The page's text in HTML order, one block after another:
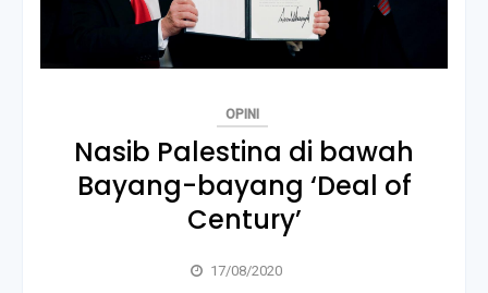
OPINI
Nasib Palestina di bawah
Bayang-bayang ‘Deal of
Century’
17/08/2020